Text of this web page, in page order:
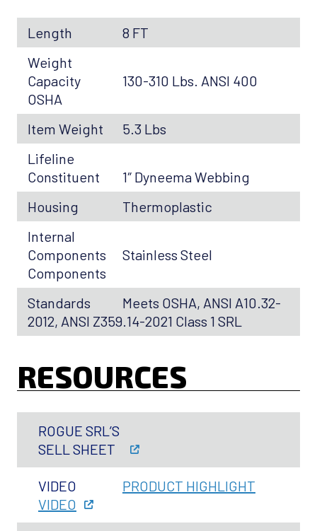
Length
8 FT
Weight
Capacity
130-310 Lbs. ANSI 400
OSHA
Item Weight
5.3 Lbs
Lifeline
Constituent
1″ Dyneema Webbing
Housing
Thermoplastic
Internal
Components
Stainless Steel
Components
Standards
Meets OSHA, ANSI A10.32-
2012, ANSI Z359.14-2021 Class 1 SRL
RESOURCES
ROGUE SRL’S
SELL SHEET
VIDEO
PRODUCT HIGHLIGHT
VIDEO